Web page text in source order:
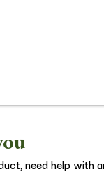
need help with